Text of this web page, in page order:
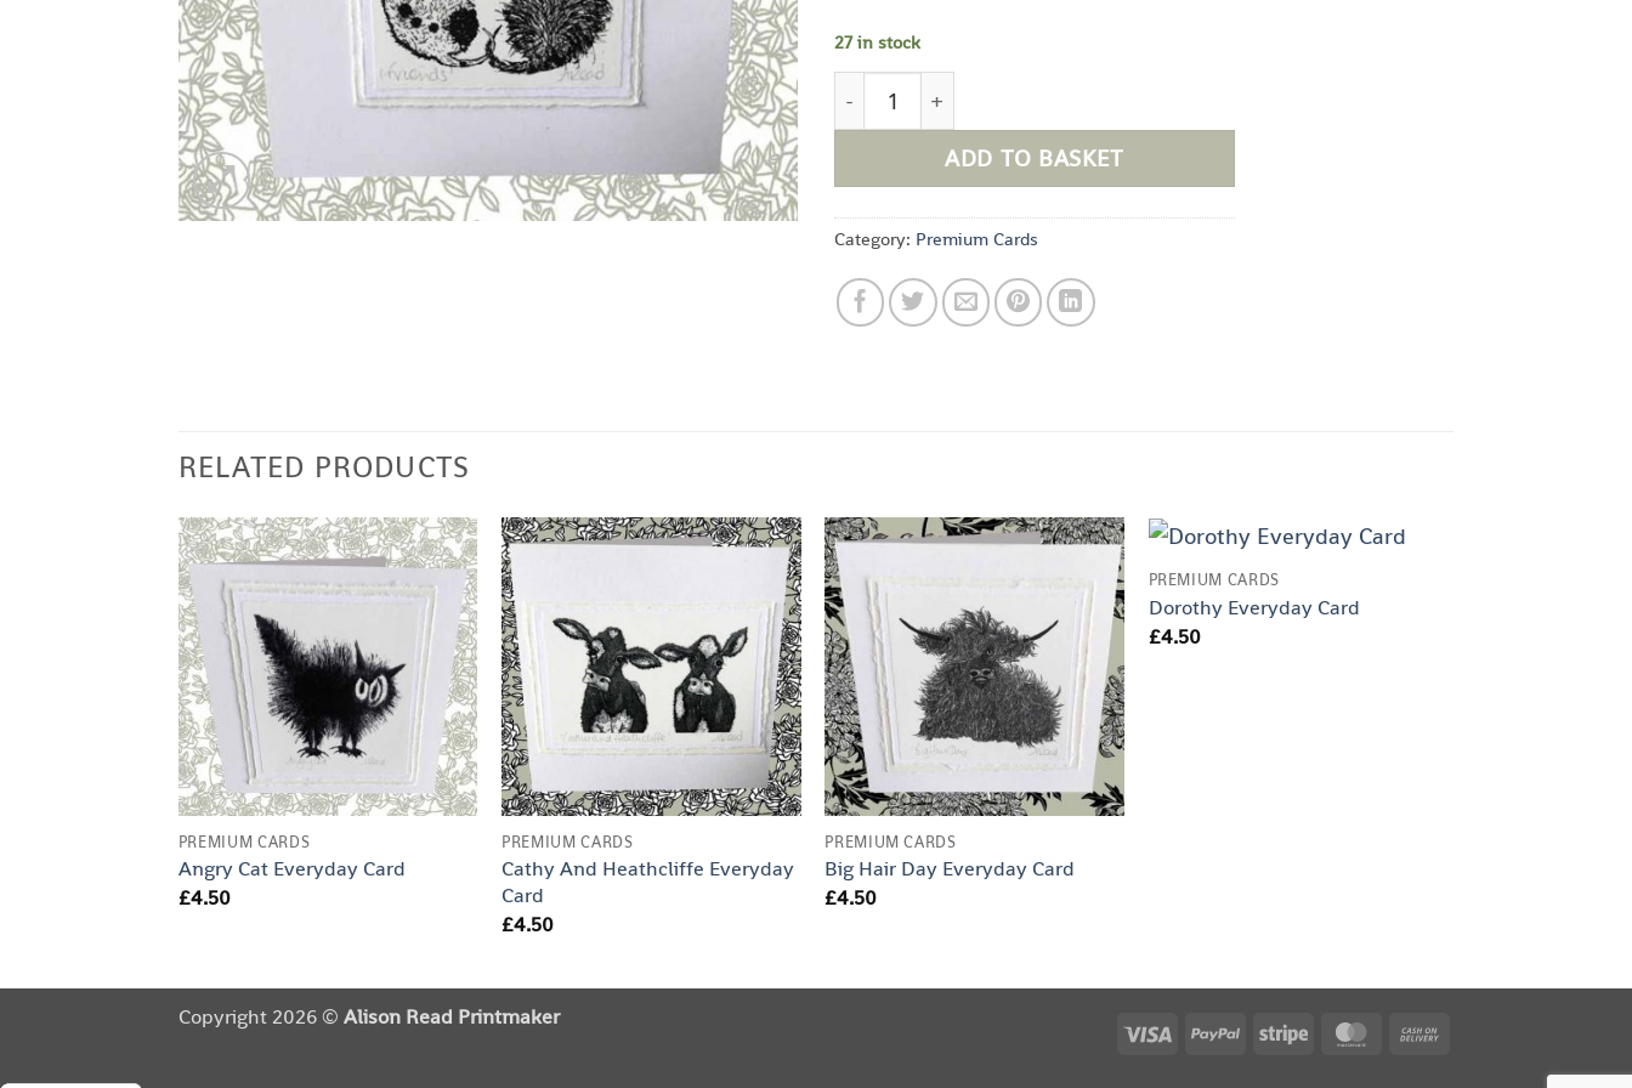
27 in stock
ADD TO BASKET
Category: Premium Cards
RELATED PRODUCTS
PREMIUM CARDS
Angry Cat Everyday Card
£4.50
PREMIUM CARDS
Cathy And Heathcliffe Everyday
Card
£4.50
PREMIUM CARDS
Big Hair Day Everyday Card
£4.50
PREMIUM CARDS
Dorothy Everyday Card
£4.50
Visa PayPalStripe MasterCard
Copyright 2026 © Alison Read Printmaker